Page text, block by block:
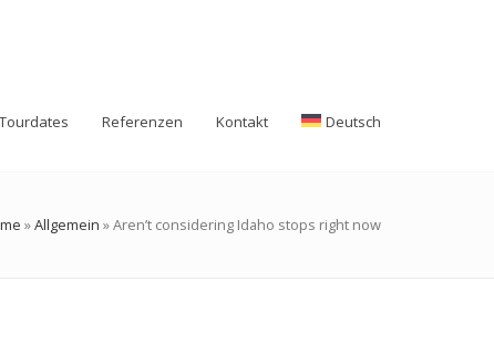
Tourdates Referenzen Kontakt Deutsch
»Allgemein »Aren’t considering Idaho stops right now